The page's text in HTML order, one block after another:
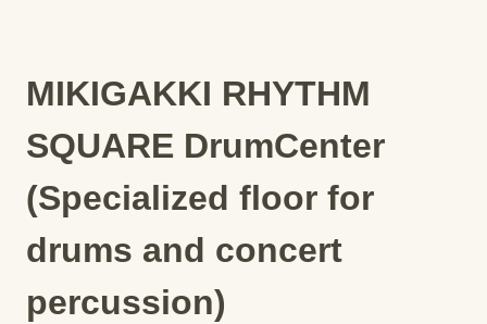
MIKIGAKKI RHYTHM
SQUARE DrumCenter
(Specialized floor for
drums and concert
percussion)